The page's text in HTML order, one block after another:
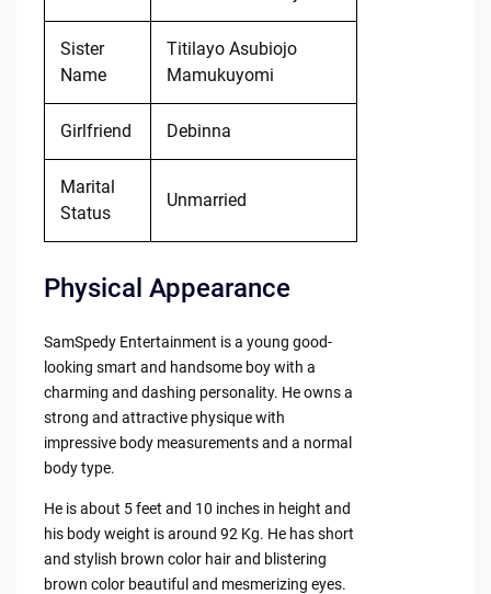
Sister
Name
Titilayo Asubiojo
Mamukuyomi
Girlfriend Debinna
Marital
Status
Unmarried
Physical Appearance
SamSpedy Entertainment is a young good-
looking smart and handsome boy with a
charming and dashing personality. He owns a
strong and attractive physique with
impressive body measurements and a normal
body type.
He is about 5 feet and 10 inches in height and
his body weight is around 92 Kg. He has short
and stylish brown color hair and blistering
brown color beautiful and mesmerizing eyes.